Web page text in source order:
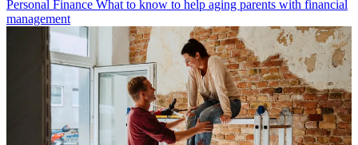
Personal Finance What to know to help aging parents with financial
management